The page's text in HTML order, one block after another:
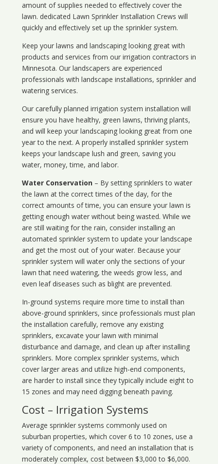
amount of supplies needed to effectively cover the
lawn. dedicated Lawn Sprinkler Installation Crews will
quickly and effectively set up the sprinkler system.
Keep your lawns and landscaping looking great with
products and services from our irrigation contractors in
Minnesota. Our landscapers are experienced
professionals with landscape installations, sprinkler and
watering services.
Our carefully planned irrigation system installation will
ensure you have healthy, green lawns, thriving plants,
and will keep your landscaping looking great from one
year to the next. A properly installed sprinkler system
keeps your landscape lush and green, saving you
water, money, time, and labor.
Water Conservation– By setting sprinklers to water
the lawn at the correct times of the day, for the
correct amounts of time, you can ensure your lawn is
getting enough water without being wasted. While we
are still waiting for the rain, consider installing an
automated sprinkler system to update your landscape
and get the most out of your water. Because your
sprinkler system will water only the sections of your
lawn that need watering, the weeds grow less, and
even leaf diseases such as blight are prevented.
In-ground systems require more time to install than
above-ground sprinklers, since professionals must plan
the installation carefully, remove any existing
sprinklers, excavate your lawn with minimal
disturbance and damage, and clean up after installing
sprinklers. More complex sprinkler systems, which
cover larger areas and utilize high-end components,
are harder to install since they typically include eight to
15 zones and may need digging beneath paving.
Cost – Irrigation Systems
Average sprinkler systems commonly used on
suburban properties, which cover 6 to 10 zones, use a
variety of components, and need an installation that is
moderately complex, cost between $3,000 to $6,000.